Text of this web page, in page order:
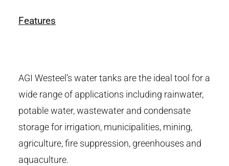
Features
AGI Westeel’s water tanks are the ideal tool for a
wide range of applications including rainwater,
potable water, wastewater and condensate
storage for irrigation, municipalities, mining,
agriculture, fire suppression, greenhouses and
aquaculture.